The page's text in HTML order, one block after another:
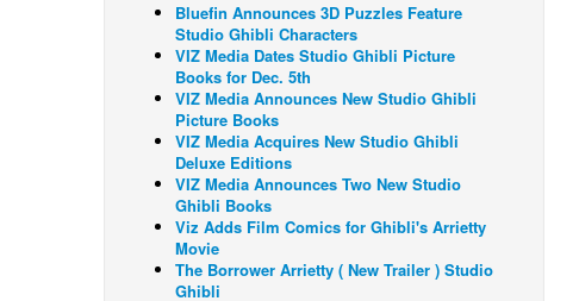
Bluefin Announces 3D Puzzles Feature
Studio Ghibli Characters
VIZ Media Dates Studio Ghibli Picture
Books for Dec. 5th
VIZ Media Announces New Studio Ghibli
Picture Books
VIZ Media Acquires New Studio Ghibli
Deluxe Editions
VIZ Media Announces Two New Studio
Ghibli Books
Viz Adds Film Comics for Ghibli's Arrietty
Movie
The Borrower Arrietty ( New Trailer ) Studio
Ghibli